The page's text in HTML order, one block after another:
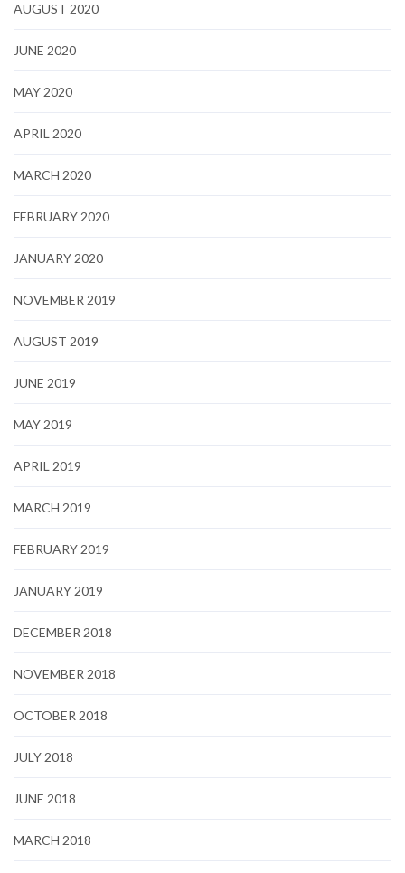
AUGUST 2020
JUNE 2020
MAY 2020
APRIL 2020
MARCH 2020
FEBRUARY 2020
JANUARY 2020
NOVEMBER 2019
AUGUST 2019
JUNE 2019
MAY 2019
APRIL 2019
MARCH 2019
FEBRUARY 2019
JANUARY 2019
DECEMBER 2018
NOVEMBER 2018
OCTOBER 2018
JULY 2018
JUNE 2018
MARCH 2018